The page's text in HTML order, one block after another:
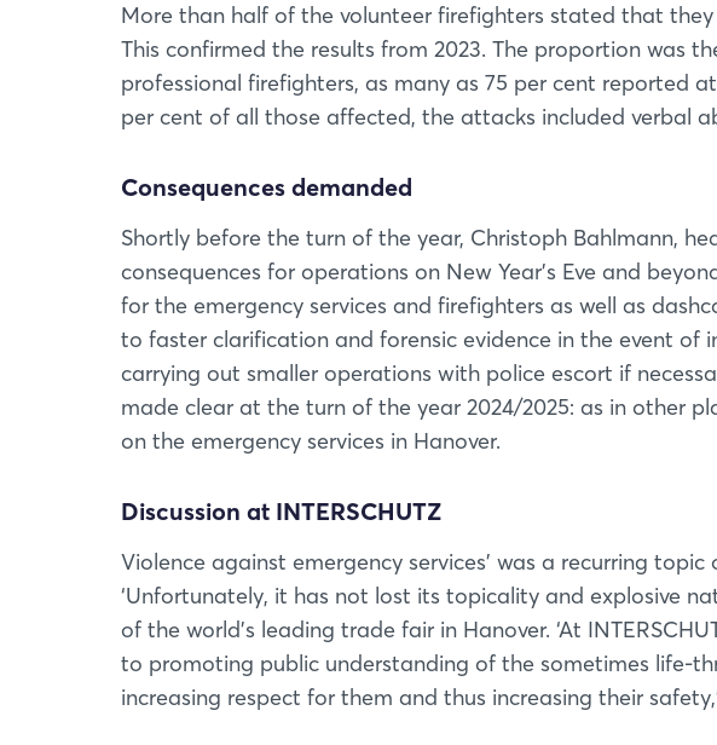
More than half of the volunteer firefighters stated that
This confirmed the results from 2023. The proportion was
professional firefighters, as many as 75 per cent reported
per cent of all those affected, the attacks included verbal
Consequences demanded
Shortly before the turn of the year, Christoph Bahlmann,
consequences for operations on New Year's Eve and
for the emergency services and firefighters as well as
to faster clarification and forensic evidence in the event of
carrying out smaller operations with police escort if
made clear at the turn of the year 2024/2025: as in other
on the emergency services in Hanover.
Discussion at INTERSCHUTZ
Violence against emergency services’ was a recurring topic
‘Unfortunately, it has not lost its topicality and explosive
of the world's leading trade fair in Hanover. ‘At
to promoting public understanding of the sometimes life-
increasing respect for them and thus increasing their